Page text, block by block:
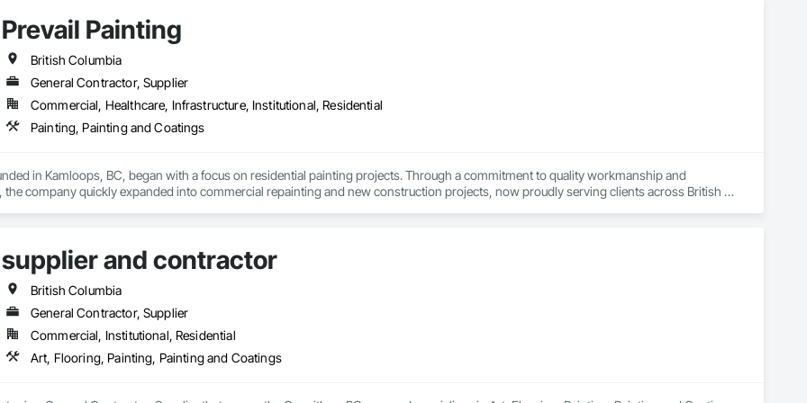
Prevail Painting
British Columbia
General Contractor, Supplier
Commercial, Healthcare, Infrastructure, Institutional, Residential
Painting, Painting and Coatings
in Kamloops, BC, began with a focus on residential painting projects. Through a commitment to quality workmanship and
the company quickly expanded into commercial repainting and new construction projects, now proudly serving clients across British
grow, and develop—both professionally and personally.
on reliability, craftsmanship, and care, Prevail Painting continues to set a high standard in the painting industry throughout BC.
supplier and contractor
British Columbia
General Contractor, Supplier
Commercial, Institutional, Residential
Art, Flooring, Painting, Painting and Coatings